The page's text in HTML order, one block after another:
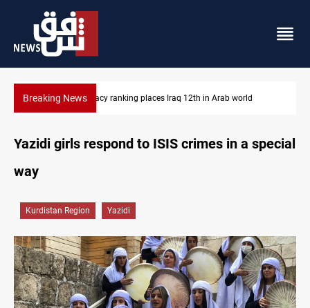
Breaking NewsUS blockade redirects 55 vessels near Iran
Yazidi girls respond to ISIS crimes in a special
way
Kurdistan Region Yazidi